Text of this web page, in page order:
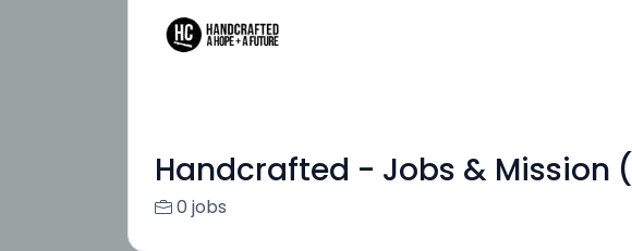
Handcrafted - Jobs & Mission
0 jobs